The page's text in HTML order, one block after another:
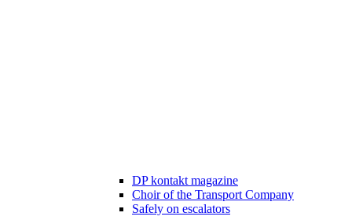
DP kontakt magazine
Choir of the Transport Company
Safely on escalators